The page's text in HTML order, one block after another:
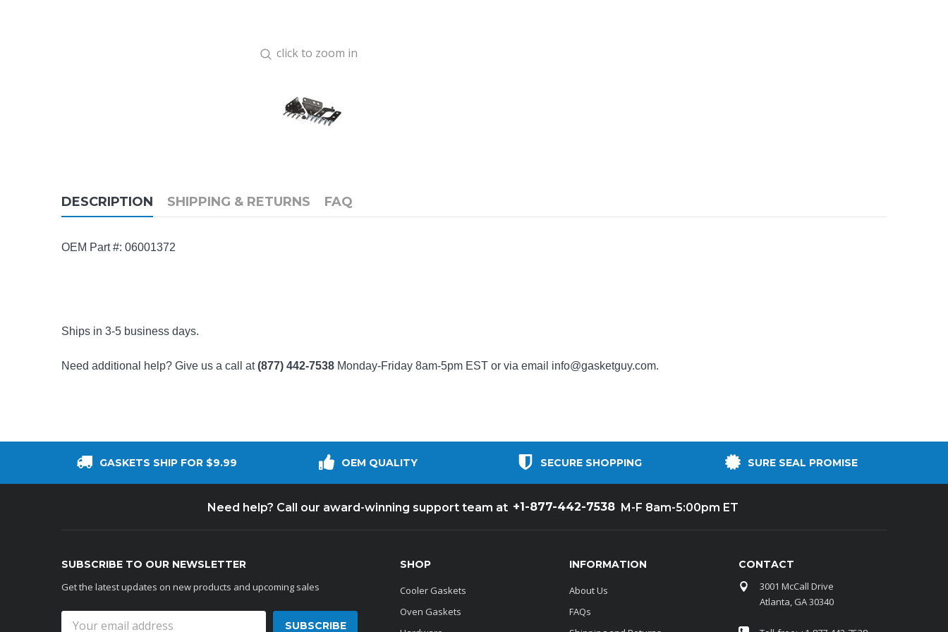
click to zoom in
DESCRIPTION SHIPPING & RETURNS FAQ
OEM Part #: 06001372
Ships in 3-5 business days.
Need additional help? Give us a call at(877) 442-7538 Monday-Friday 8am-5pm EST or via email info@gasketguy.com.
GASKETS SHIP FOR $9.99 OEM QUALITY SECURE SHOPPING SURE SEAL PROMISE
Need help? Call our award-winning support team at +1-877-442-7538 M-F 8am-5:00pm ET
SUBSCRIBE TO OUR NEWSLETTER
Get the latest updates on new products and upcoming sales
SHOP
Cooler Gaskets
Oven Gaskets
INFORMATION
About Us
FAQs
CONTACT
3001 McCall Drive
Atlanta, GA 30340